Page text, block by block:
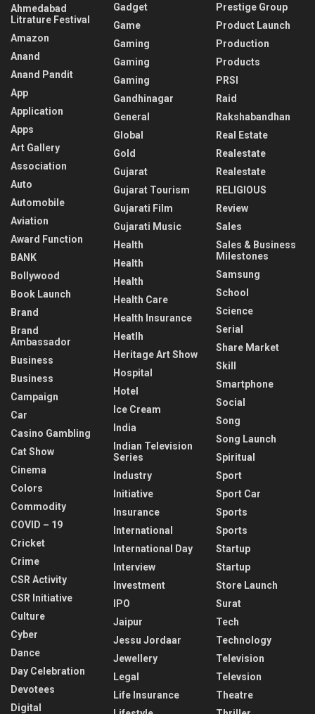
Ahmedabad
Litrature Festival
Amazon
Anand
Anand Pandit
App
Application
Apps
Art Gallery
Association
Auto
Automobile
Aviation
Award Function
BANK
Bollywood
Book Launch
Brand
Brand
Ambassador
Business
Business
Campaign
Car
Casino Gambling
Cat Show
Cinema
Colors
Commodity
COVID – 19
Cricket
Crime
CSR Activity
CSR Initiative
Culture
Cyber
Dance
Day Celebration
Devotees
Digital
Gadget
Game
Gaming
Gaming
Gaming
Gandhinagar
General
Global
Gold
Gujarat
Gujarat Tourism
Gujarati Film
Gujarati Music
Health
Health
Health
Health Care
Health Insurance
Heatlh
Heritage Art Show
Hospital
Hotel
Ice Cream
India
Indian Television
Series
Industry
Initiative
Insurance
International
International Day
Interview
Investment
IPO
Jaipur
Jessu Jordaar
Jewellery
Legal
Life Insurance
Prestige Group
Product Launch
Production
Products
PRSI
Raid
Rakshabandhan
Real Estate
Realestate
Realestate
RELIGIOUS
Review
Sales
Sales & Business
Milestones
Samsung
School
Science
Serial
Share Market
Skill
Smartphone
Social
Song
Song Launch
Spiritual
Sport
Sport Car
Sports
Sports
Startup
Startup
Store Launch
Surat
Tech
Technology
Television
Televsion
Theatre